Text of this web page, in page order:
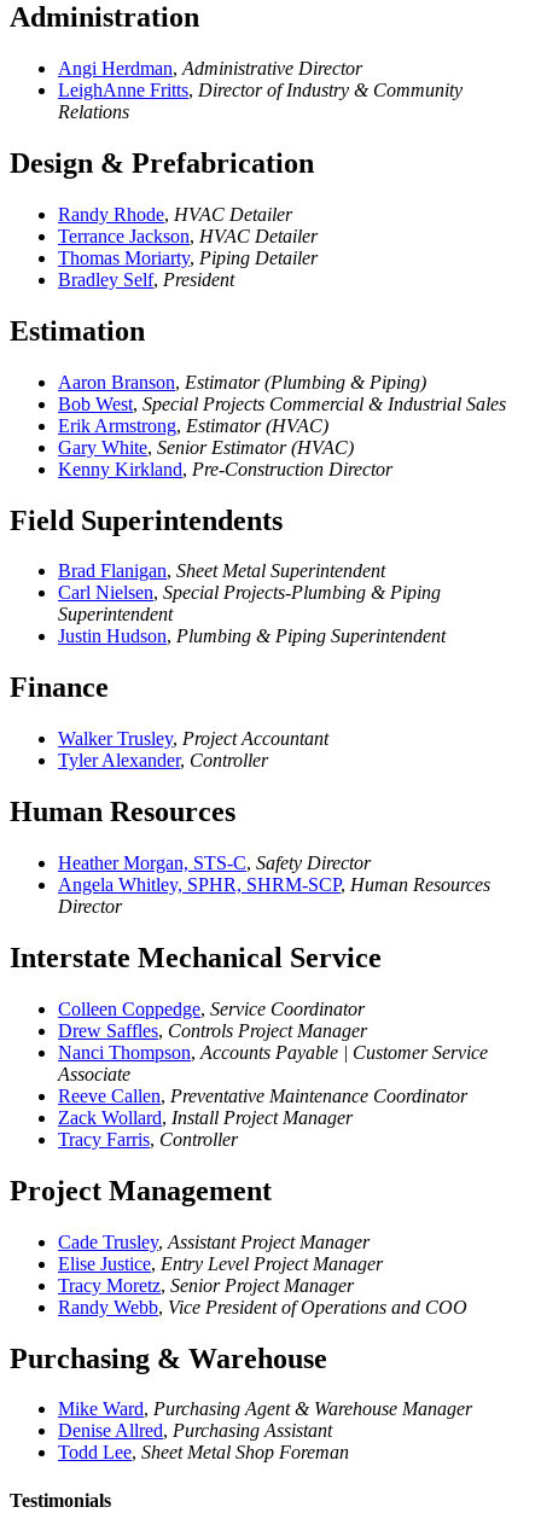
Administration
Angi Herdman, Administrative Director
LeighAnne Fritts, Director of Industry & Community
Relations
Design & Prefabrication
Randy Rhode, HVAC Detailer
Terrance Jackson, HVAC Detailer
Thomas Moriarty, Piping Detailer
Bradley Self, President
Estimation
Aaron Branson, Estimator (Plumbing & Piping)
Bob West, Special Projects Commercial & Industrial Sales
Erik Armstrong, Estimator (HVAC)
Gary White, Senior Estimator (HVAC)
Kenny Kirkland, Pre-Construction Director
Field Superintendents
Brad Flanigan, Sheet Metal Superintendent
Carl Nielsen, Special Projects-Plumbing & Piping
Superintendent
Justin Hudson, Plumbing & Piping Superintendent
Finance
Walker Trusley, Project Accountant
Tyler Alexander, Controller
Human Resources
Heather Morgan, STS-C, Safety Director
Angela Whitley, SPHR, SHRM-SCP, Human Resources
Director
Interstate Mechanical Service
Colleen Coppedge, Service Coordinator
Drew Saffles, Controls Project Manager
Nanci Thompson, Accounts Payable | Customer Service
Associate
Reeve Callen, Preventative Maintenance Coordinator
Zack Wollard, Install Project Manager
Tracy Farris, Controller
Project Management
Cade Trusley, Assistant Project Manager
Elise Justice, Entry Level Project Manager
Tracy Moretz, Senior Project Manager
Randy Webb, Vice President of Operations and COO
Purchasing & Warehouse
Mike Ward, Purchasing Agent & Warehouse Manager
Denise Allred, Purchasing Assistant
Todd Lee, Sheet Metal Shop Foreman
Testimonials